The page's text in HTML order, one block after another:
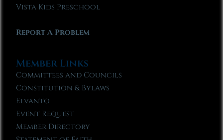
Vista Kids Preschool
Report A Problem
Member Links
Committees and Councils
Constitution & Bylaws
Elvanto
Event Request
Member Directory